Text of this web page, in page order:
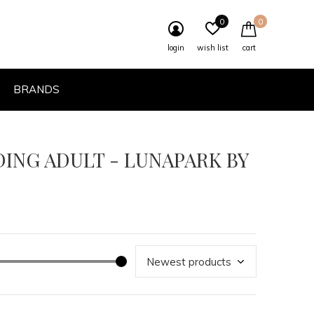
BRANDS
login wish list
0
cart
0
ADULT - LUNAPARK BY